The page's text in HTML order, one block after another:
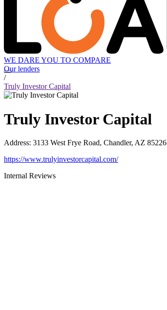
WE DARE YOU TO COMPARE
Our lenders
/
Truly Investor Capital
Truly Investor Capital
Address: 3133 West Frye Road, Chandler, AZ 85226
https://www.trulyinvestorcapital.com/
Internal Reviews